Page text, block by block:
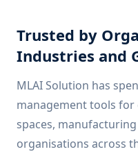
Trusted by
Industries and
MLAI Solution has
management tools
spaces,
organisations across